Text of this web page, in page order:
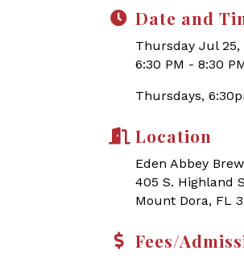
Date and
Thursday Jul 25,
6:30 PM - 8:30
Thursdays,
Location
Eden Abbey
405 S. Highland
Mount Dora, FL
Fees/